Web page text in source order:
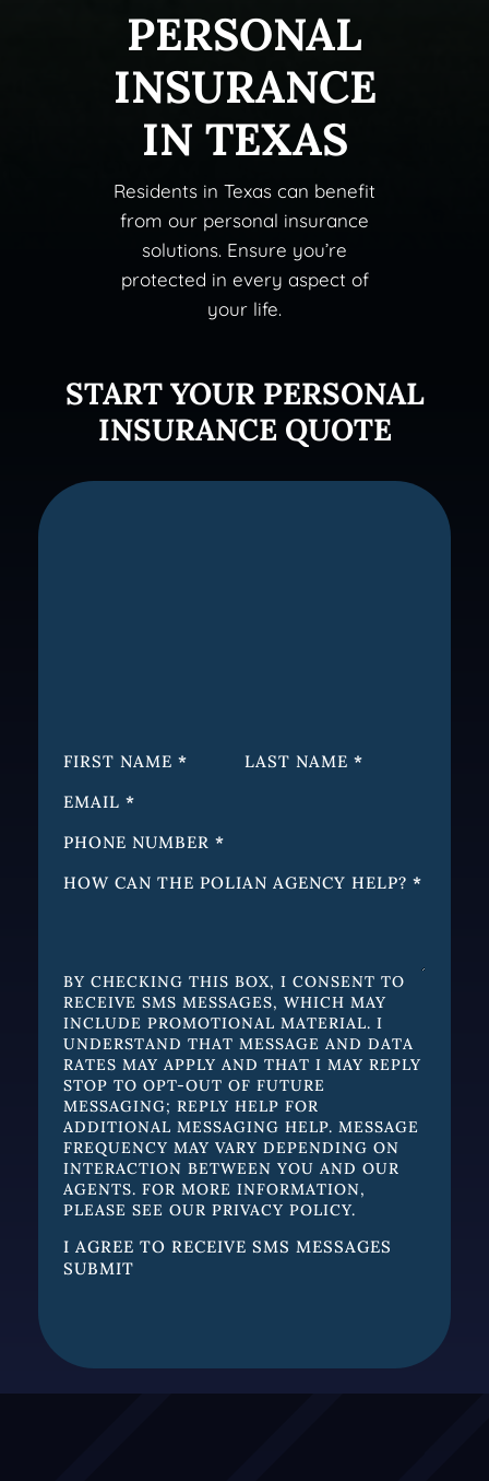
PERSONAL
INSURANCE
IN TEXAS
Residents in Texas can benefit
from our personal insurance
solutions. Ensure you’re
protected in every aspect of
your life.
START YOUR PERSONAL
INSURANCE QUOTE
SECTION
FIRST NAME * LAST NAME *
EMAIL *
PHONE NUMBER *
HOW CAN THE POLIAN AGENCY HELP? *
BY CHECKING THIS BOX, I CONSENT TO
RECEIVE SMS MESSAGES, WHICH MAY
INCLUDE PROMOTIONAL MATERIAL. I
UNDERSTAND THAT MESSAGE AND DATA
RATES MAY APPLY AND THAT I MAY REPLY
STOP TO OPT-OUT OF FUTURE
MESSAGING; REPLY HELP FOR
ADDITIONAL MESSAGING HELP. MESSAGE
FREQUENCY MAY VARY DEPENDING ON
INTERACTION BETWEEN YOU AND OUR
AGENTS. FOR MORE INFORMATION,
PLEASE SEE OUR PRIVACY POLICY.
I AGREE TO RECEIVE SMS MESSAGES
SUBMIT